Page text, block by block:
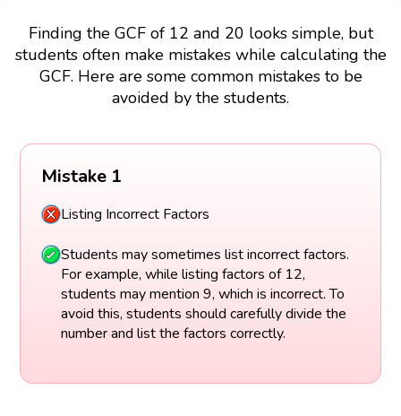
Finding the GCF of 12 and 20 looks simple, but
students often make mistakes while calculating the
GCF. Here are some common mistakes to be
avoided by the students.
Mistake 1
Listing Incorrect Factors
Students may sometimes list incorrect factors.
For example, while listing factors of 12,
students may mention 9, which is incorrect. To
avoid this, students should carefully divide the
number and list the factors correctly.